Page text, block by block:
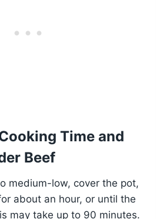
Time and
Beef
medium-low, cover the pot,
about an hour, or until the
may take up to 90 minutes.